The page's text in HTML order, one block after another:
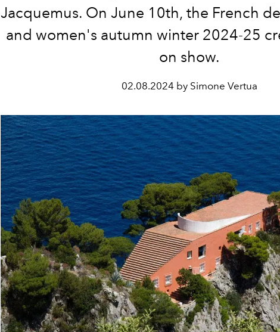
Jacquemus. On June 10th, the French
and women's autumn winter 2024-25
on show.
02.08.2024 by Simone Vertua